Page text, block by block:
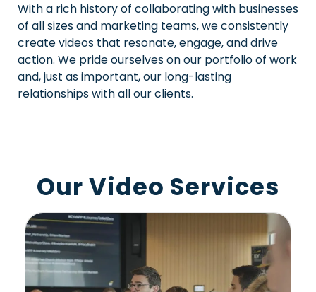
With a rich history of collaborating with businesses
of all sizes and marketing teams, we consistently
create videos that resonate, engage, and drive
action. We pride ourselves on our portfolio of work
and, just as important, our long-lasting
relationships with all our clients.
Our Video Services